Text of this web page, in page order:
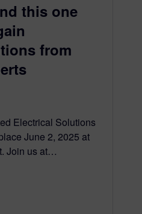
this one
from
Electrical Solutions
June 2, 2025 at
Join us at…